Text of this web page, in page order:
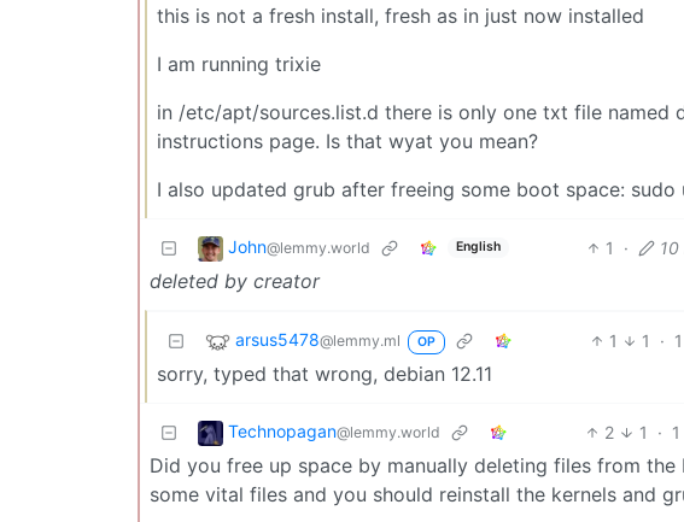
this is not a fresh install, fresh as in just now installed
I am running trixie
in /etc/apt/sources.list.d there is only one txt file named
instructions page. Is that wyat you mean?
I also updated grub after freeing some boot space: sudo
John@lemmy.world English 1 · 10
deleted by creator
arsus5478@lemmy.ml OP 1 1 ·
sorry, typed that wrong, debian 12.11
Technopagan@lemmy.world 2 1 ·
Did you free up space by manually deleting files from
some vital files and you should reinstall the kernels and